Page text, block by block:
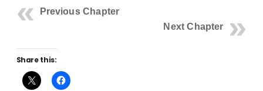
Previous Chapter
Next Chapter
Share this: